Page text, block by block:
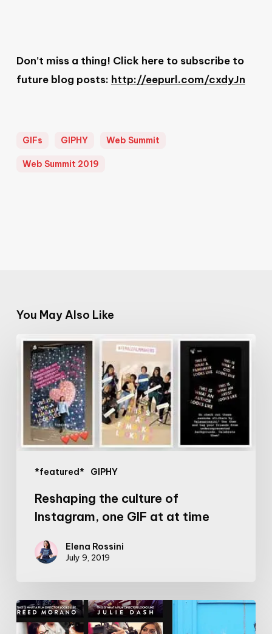
Don’t miss a thing! Click here to subscribe to
future blog posts: http://eepurl.com/cxdyJn
GIFs GIPHY Web Summit
Web Summit 2019
You May Also Like
*featured* GIPHY
Reshaping
the
culture
Instagram,
one
GIF
Reshaping the culture of
Instagram, one GIF at at time
Elena Rossini
July 9, 2019
Harnessing
the